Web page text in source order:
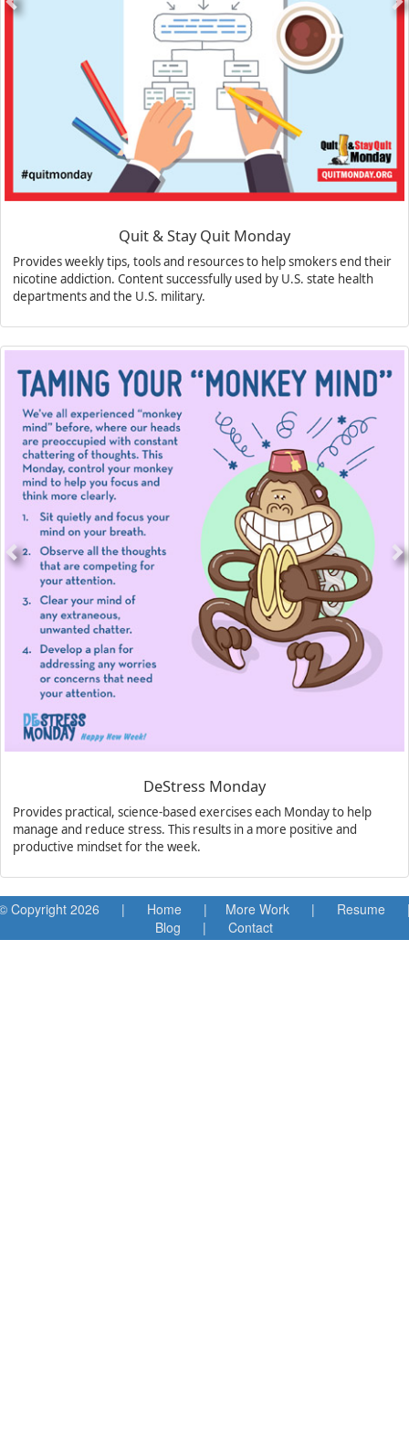
Quit & Stay Quit Monday
Provides weekly tips, tools and resources to help smokers end their
nicotine addiction. Content successfully used by U.S. state health
departments and the U.S. military.
DeStress Monday
Provides practical, science-based exercises each Monday to help
manage and reduce stress. This results in a more positive and
productive mindset for the week.
Copyright2026 | Home | More Work | Resume
Blog | Contact